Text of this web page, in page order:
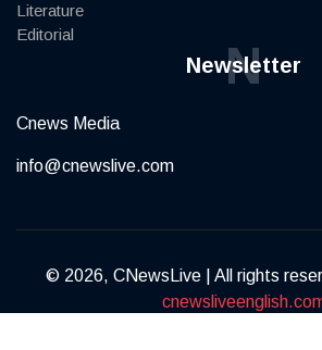
Literature
Editorial
Newsletter
N
Cnews Media
info@cnewslive.com
© 2026, CNewsLive | All rights